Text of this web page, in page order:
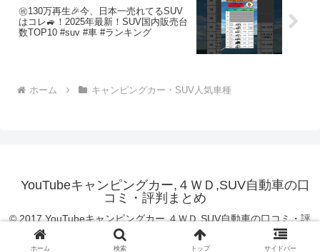
㊗️130万再生🎉今、日本一売れてるSUV
はコレ🚙！2025年最新！SUV国内販売台
数TOP10 #suv #車 #ランキング
ホーム キャンピングカー・SUV人気車種
YouTubeキャンピングカー,４ＷＤ,SUV自動車の口
コミ・評判まとめ
© 2017 YouTubeキャンピングカー,４ＷＤ,SUV自動車の口コミ・評
ホーム 検索 トップ サイドバー